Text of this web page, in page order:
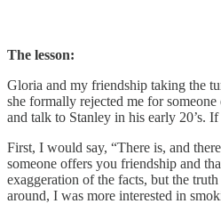
The lesson:
Gloria and my friendship taking the
she formally rejected me for
and talk to Stanley in his early 20’s.
First, I would say, “There is, and
someone offers you friendship and
exaggeration of the facts, but the
around, I was more interested in